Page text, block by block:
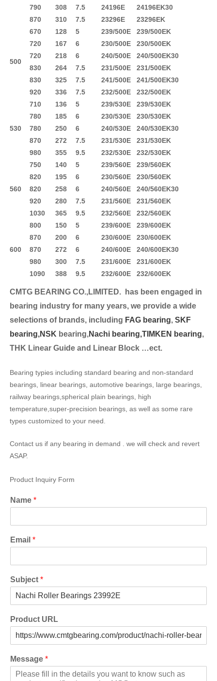
790
308 7.5 24196E
24196EK30
870
310 7.5 23296E 23296EK
500
670 128 5 239/500E
239/500EK
720
167 6 230/500E
230/500EK
720
218 6 240/500E
240/500EK30
830
264 7.5 231/500E
231/500EK
830
325 7.5 241/500E
241/500EK30
920
336 7.5 232/500E 232/500EK
530
710 136 5 239/530E
239/530EK
780
185 6 230/530E
230/530EK
780
250 6 240/530E
240/530EK30
870
272 7.5 231/530E
231/530EK
980
355 9.5 232/530E 232/530EK
560
750 140 5 239/560E
239/560EK
820
195 6 230/560E
230/560EK
820
258 6 240/560E
240/560EK30
920
280 7.5 231/560E
231/560EK
1030
365 9.5 232/560E 232/560EK
600
800 150 5 239/600E
239/600EK
870
200 6 230/600E
230/600EK
870
272 6 240/600E
240/600EK30
980
300 7.5 231/600E
231/600EK
1090
388 9.5 232/600E 232/600EK
CMTG BEARING CO.,LIMITED.
has been engaged in
bearing industry for many years, we provide a wide
selections of brands, including FAG bearing, SKF
bearing,NSK bearing,Nachi bearing,TIMKEN bearing,
THK Linear Guide and Linear Block …ect.
Bearing typies including standard bearing and non-standard
bearings, linear bearings, automotive bearings, large bearings,
railway bearings,spherical plain bearings, high
temperature,super-precision bearings, as well as some rare
types customized to your need.
Contact us if any bearing in demand . we will check and revert
ASAP.
Product Inquiry Form
Name *
Email *
Subject *
Product URL
Message *